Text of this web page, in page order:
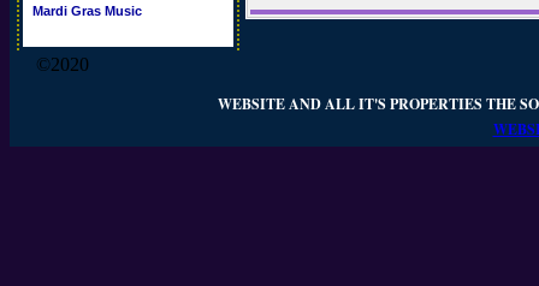
Mardi Gras Music
©2020
WEBSITE AND ALL IT'S PROPERTIES THE